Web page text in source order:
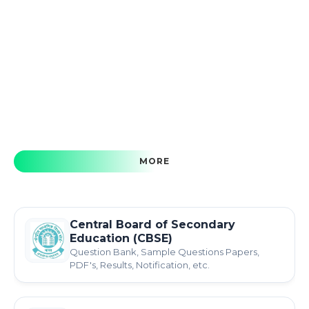
MORE
Central Board of Secondary
Education (CBSE)
Question Bank, Sample Questions Papers,
PDF's, Results, Notification, etc.